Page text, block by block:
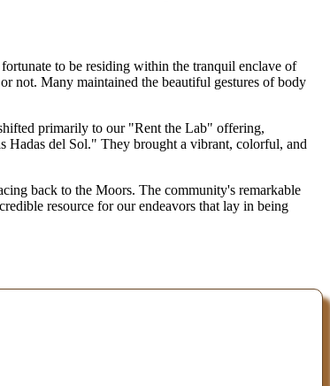
to be residing within the tranquil enclave of
not. Many maintained the beautiful gestures of body
primarily to our "Rent the Lab" offering,
del Sol." They brought a vibrant, colorful, and
back to the Moors. The community's remarkable
resource for our endeavors that lay in being